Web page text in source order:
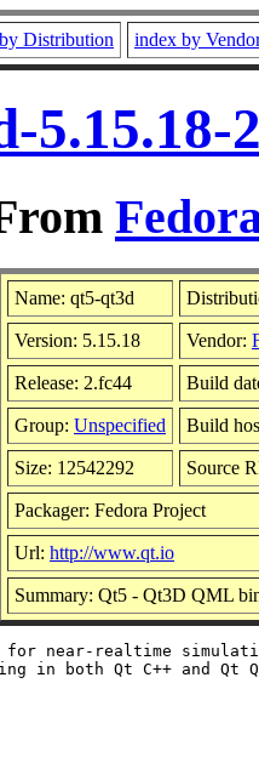
Distribution index by
5.15.18-
Name: qt5-qt3d
Version: 5.15.18 Vendor:
Release: 2.fc44 Build
Group: Unspecified Build
Size: 12542292 Source
Packager: Fedora Project
Url: http://www.qt.io
Summary: Qt5 - Qt3D QML
near-realtime